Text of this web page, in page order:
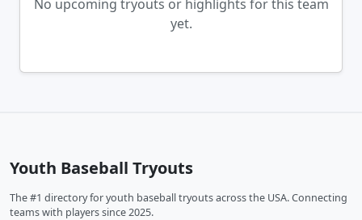
No upcoming tryouts or highlights for this team
yet.
Youth Baseball Tryouts
The #1 directory for youth baseball tryouts across the USA. Connecting
teams with players since 2025.